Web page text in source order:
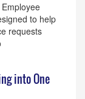
to help
requests
into One